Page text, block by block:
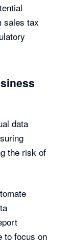
sales tax
data
the risk of
to focus on